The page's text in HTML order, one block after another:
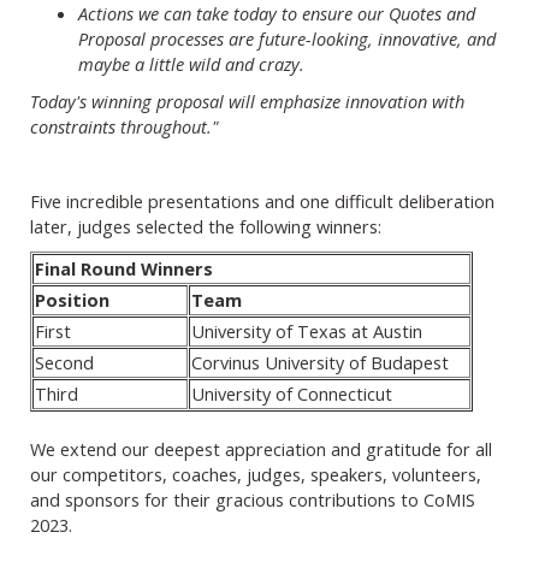
Actions we can take today to ensure our Quotes and
Proposal processes are future-looking, innovative, and
maybe a little wild and crazy.
Today's winning proposal will emphasize innovation with
constraints throughout."
Five incredible presentations and one difficult deliberation
later, judges selected the following winners:
Final Round Winners
Position
Team
First
University of Texas at Austin
Second
Corvinus University of Budapest
Third
University of Connecticut
We extend our deepest appreciation and gratitude for all
our competitors, coaches, judges, speakers, volunteers,
and sponsors for their gracious contributions to CoMIS
2023.